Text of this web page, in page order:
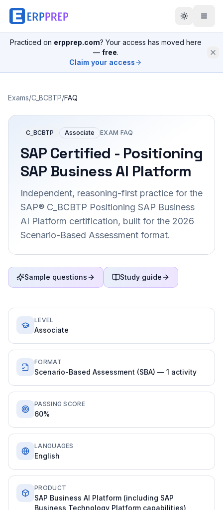
Practiced on erpprep.com? Your access has moved here
— free.
Claim your access
Exams/C_BCBTP/FAQ
C_BCBTP Associate EXAM FAQ
SAP Certified - Positioning
SAP Business AI Platform
Independent, reasoning-first practice for the
SAP® C_BCBTP Positioning SAP Business
AI Platform certification, built for the 2026
Scenario-Based Assessment format.
Sample questions Study guide
LEVEL
Associate
FORMAT
Scenario-Based Assessment (SBA) — 1 activity
PASSING SCORE
60%
LANGUAGES
English
PRODUCT
SAP Business AI Platform (including SAP
Business Technology Platform capabilities)